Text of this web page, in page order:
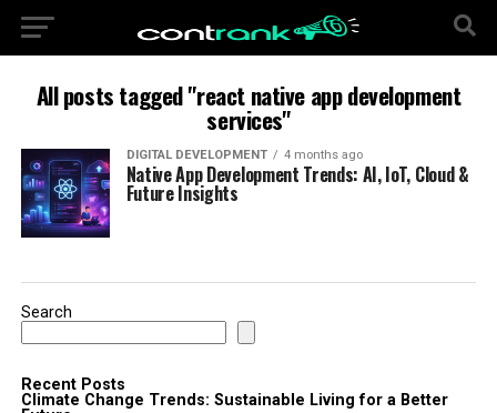
All posts tagged "react native app development
services"
DIGITAL DEVELOPMENT 4 months ago
Native App Development Trends: AI, IoT, Cloud &
Future Insights
Search
Recent Posts
Climate Change Trends: Sustainable Living for a Better